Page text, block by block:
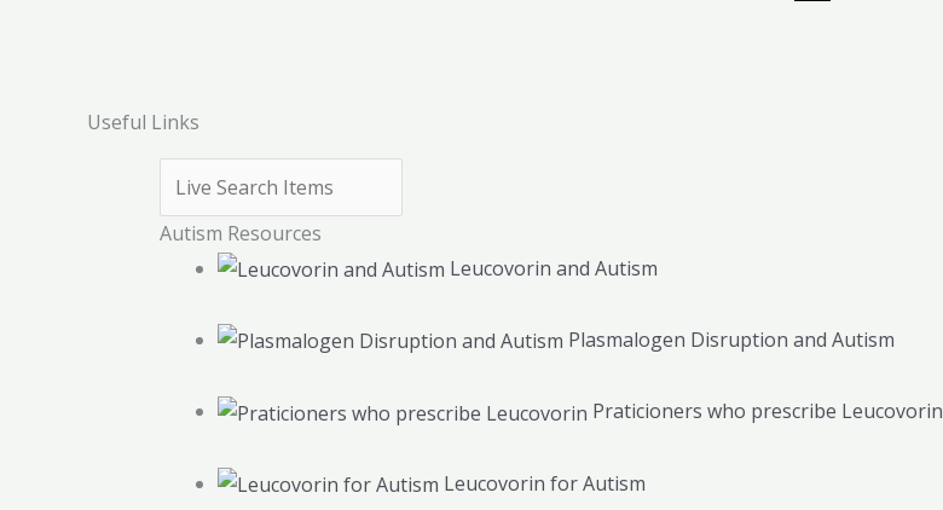
Useful Links
Autism Resources
Leucovorin and Autism
Plasmalogen Disruption and Autism
Praticioners who prescribe Leucovorin
Leucovorin for Autism